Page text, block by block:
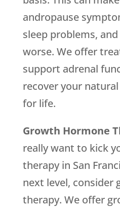
andropause
sleep problems,
worse. We offer
support adrenal
recover your
for life.
Growth Hormone
really want to kick
therapy in San
next level, consider
therapy. We offer